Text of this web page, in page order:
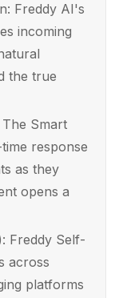
Freddy AI's
incoming
the true
Smart
response
as they
opens a
Freddy Self-
across
platforms